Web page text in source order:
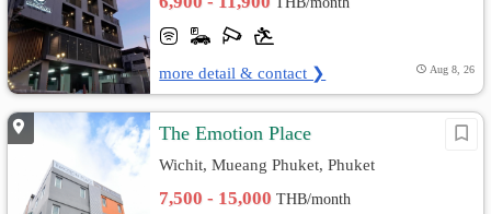
more detail & contact ❯ Aug 8, 26
The Emotion Place
Wichit, Mueang Phuket, Phuket
7,500 - 15,000THB/month